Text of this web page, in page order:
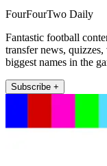
FourFourTwo Daily
Fantastic football
transfer news,
biggest names in the
Subscribe +